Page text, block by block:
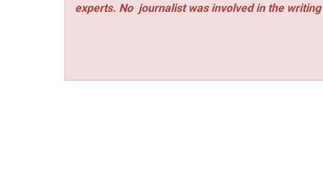
experts. No journalist was involved in the